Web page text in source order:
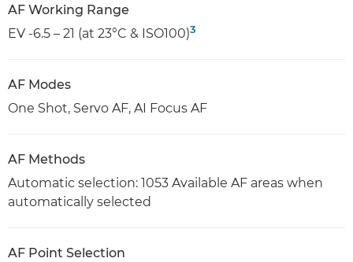
AF Working Range
EV -6.5 – 21 (at 23°C & ISO100)3
AF Modes
One Shot, Servo AF, AI Focus AF
AF Methods
Automatic selection: 1053 Available AF areas when
automatically selected
AF Point Selection